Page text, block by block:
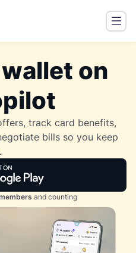
on
track card benefits,
bills so you keep
and counting